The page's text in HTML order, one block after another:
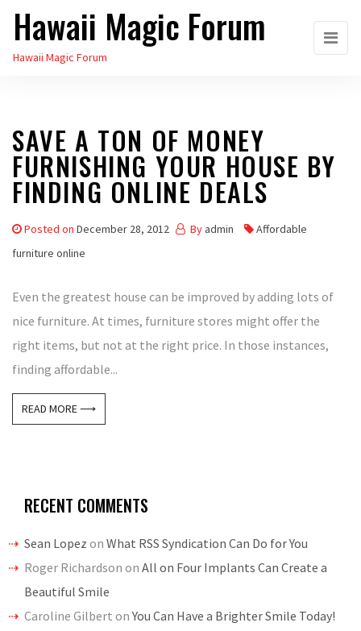
Skip
the
Hawaii Magic Forum
Hawaii Magic Forum
SAVE A TON OF MONEY
FURNISHING YOUR HOUSE BY
FINDING ONLINE DEALS
Posted on December 28, 2012 By admin
Affordable
furniture online
Even the greatest house can be improved by adding lots of
nice furniture. At times, furniture stores might offer the
right items, but not at the right price. In those instances,
finding affordable...
READ MORE ⟶
RECENT COMMENTS
Sean Lopez on What RSS Syndication Can Do for You
Roger Richardson on All on Four Implants Can Create a
Beautiful Smile
Caroline Gilbert onYou Can Have a Brighter Smile Today!